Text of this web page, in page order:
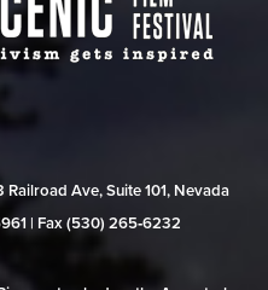
Ave, Suite 101, Nevada
| Fax (530) 265‑6232